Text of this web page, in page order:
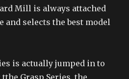
Mill is always attached
and selects the best model
is actually jumped in to
Grasp Series, the